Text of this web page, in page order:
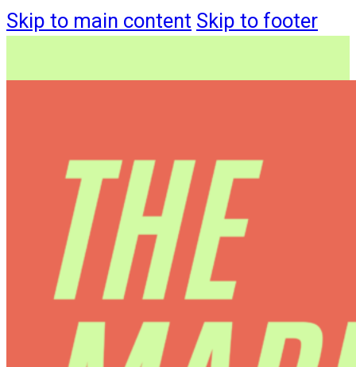
Skip to main content Skip to footer